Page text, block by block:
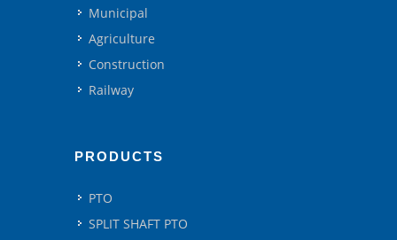
Municipal
Agriculture
Construction
Railway
PRODUCTS
PTO
SPLIT SHAFT PTO